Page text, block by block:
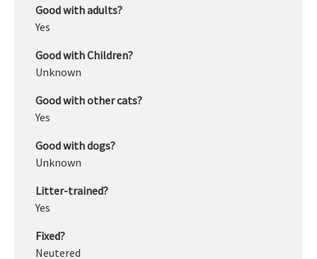
Good with adults?
Yes
Good with Children?
Unknown
Good with other cats?
Yes
Good with dogs?
Unknown
Litter-trained?
Yes
Fixed?
Neutered